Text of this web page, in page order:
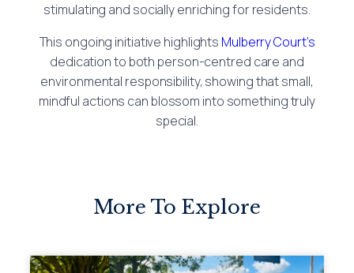
stimulating and socially enriching for residents.
This ongoing initiative highlights Mulberry Court’s
dedication to both person-centred care and
environmental responsibility, showing that small,
mindful actions can blossom into something truly
special.
More To Explore